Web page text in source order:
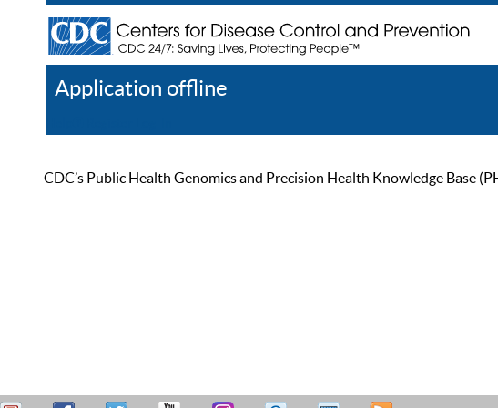
Application offline
CDC’s Public Health Genomics and Precision Health Knowledge Base